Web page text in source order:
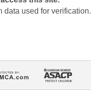
data used for verification.